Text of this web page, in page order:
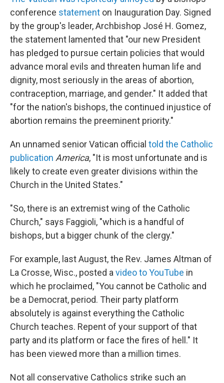
conference statement on Inauguration Day. Signed
by the group's leader, Archbishop José H. Gomez,
the statement lamented that "our new President
has pledged to pursue certain policies that would
advance moral evils and threaten human life and
dignity, most seriously in the areas of abortion,
contraception, marriage, and gender." It added that
"for the nation's bishops, the continued injustice of
abortion remains the preeminent priority."
An unnamed senior Vatican official told the Catholic
publication America, "It is most unfortunate and is
likely to create even greater divisions within the
Church in the United States."
"So, there is an extremist wing of the Catholic
Church," says Faggioli, "which is a handful of
bishops, but a bigger chunk of the clergy."
For example, last August, the Rev. James Altman of
La Crosse, Wisc., posted a video to YouTube in
which he proclaimed, "You cannot be Catholic and
be a Democrat, period. Their party platform
absolutely is against everything the Catholic
Church teaches. Repent of your support of that
party and its platform or face the fires of hell." It
has been viewed more than a million times.
Not all conservative Catholics strike such an